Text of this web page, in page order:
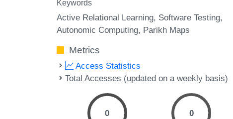
Keywords
Active Relational Learning Software Testing
Autonomic Computing Parikh Maps
Metrics
Access Statistics
Total Accesses (updated on a weekly basis)
0 0